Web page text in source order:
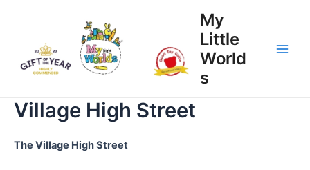
My
Little
World
s
Village High Street
The Village High Street